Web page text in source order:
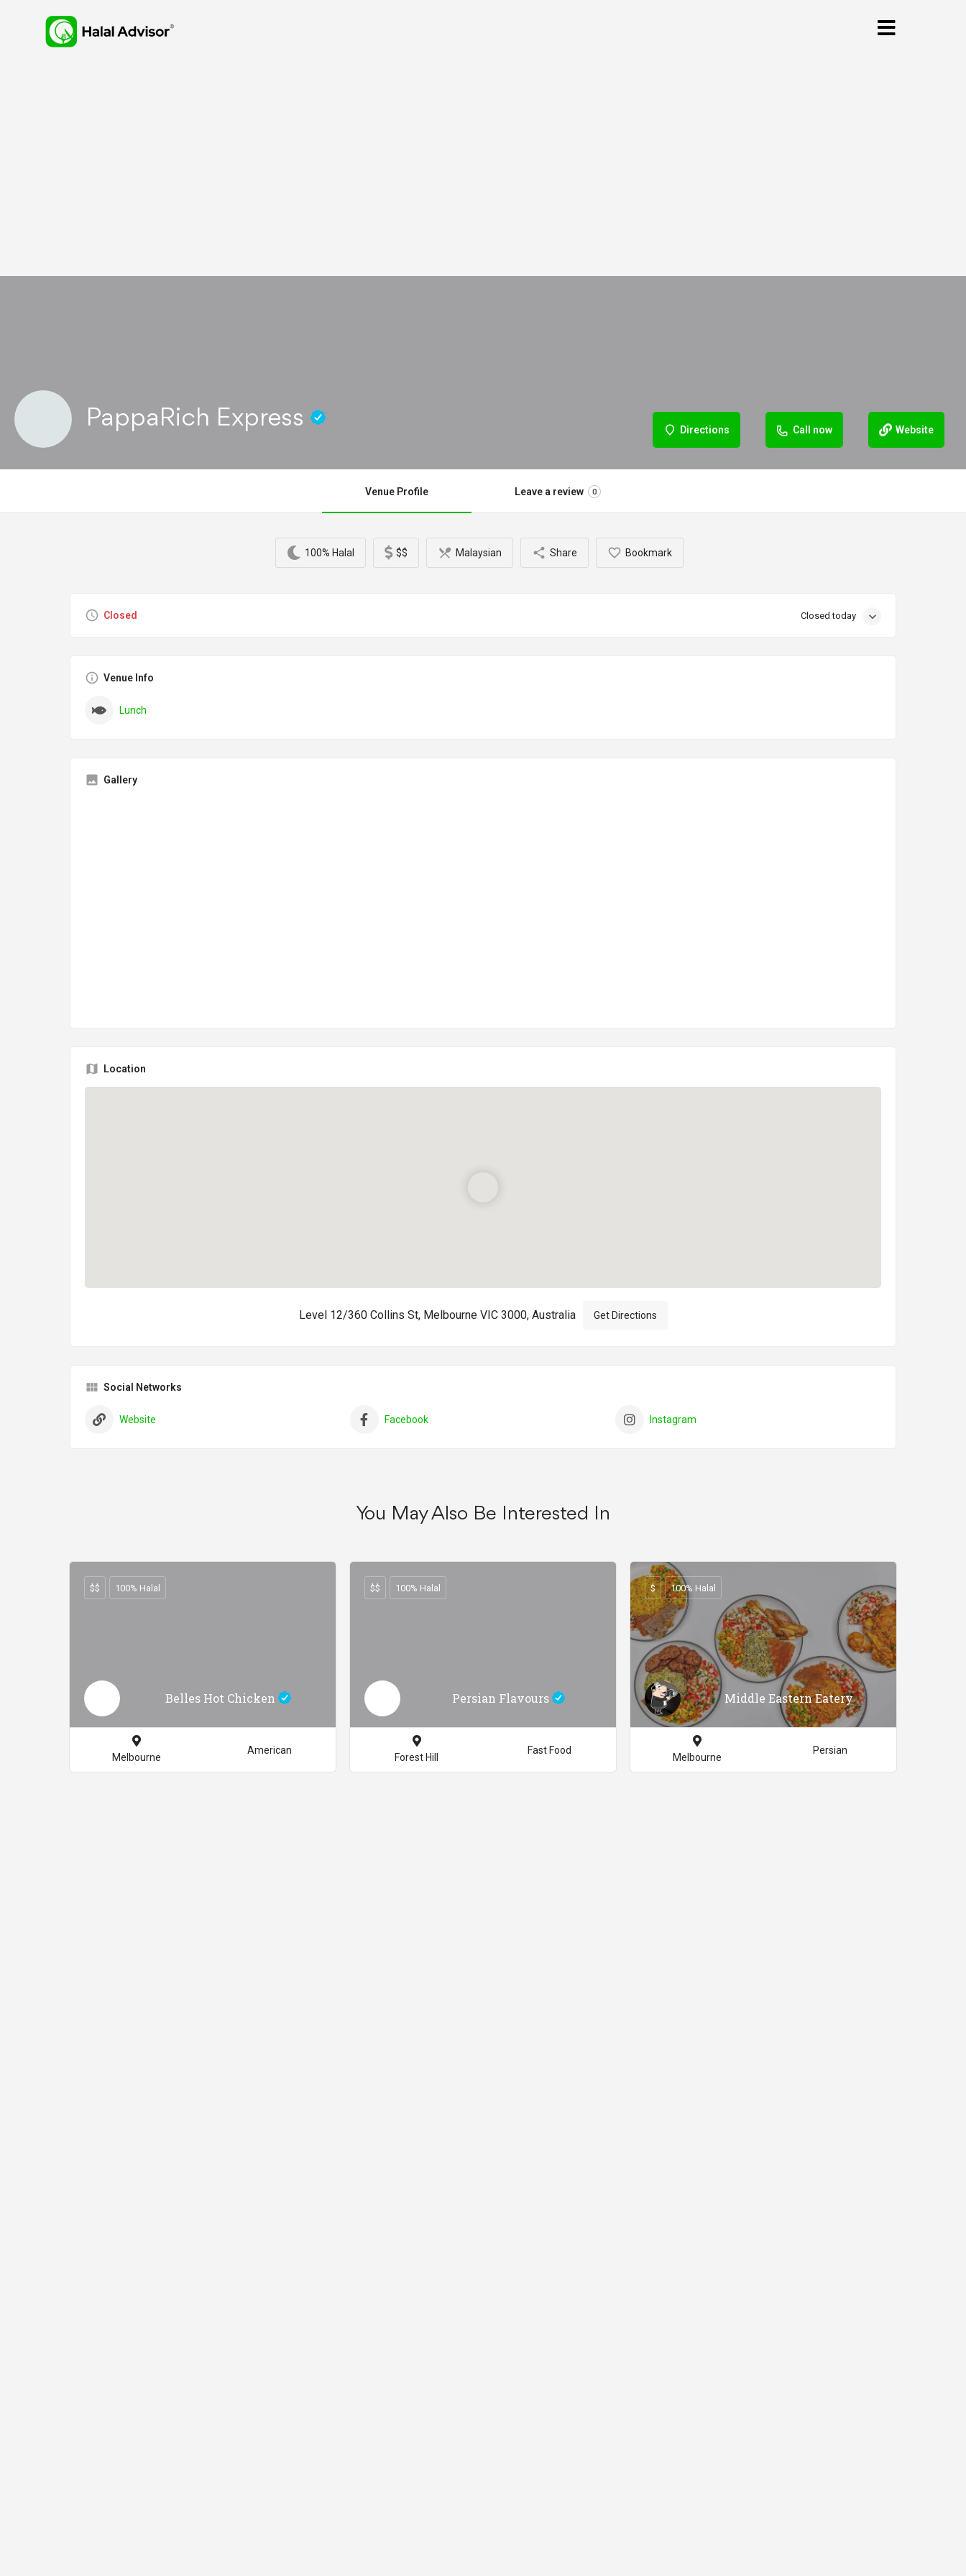
PappaRich Express Directions Call now Website
Venue Profile Leave a review 0
100% Halal $$ Malaysian Share Bookmark
Closed Closed today
Venue Info
Lunch
Gallery
Location
Level 12/360 Collins St, Melbourne VIC 3000, Australia Get Directions
Social Networks
Website Facebook Instagram
You May Also Be Interested In
Belles Hot Chicken
$$ 100% Halal
Melbourne
American
Persian Flavours
$$ 100% Halal
Forest Hill
Fast Food
Middle Eastern Eatery
$ 100% Halal
Melbourne
Persian